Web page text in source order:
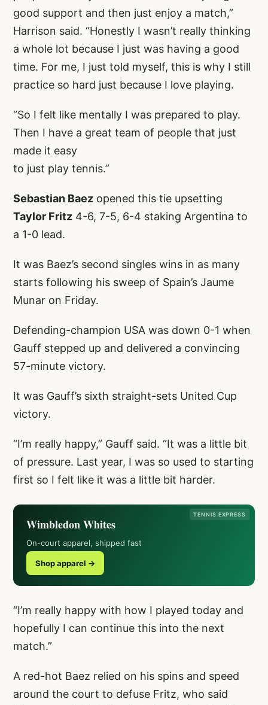
good support and then just enjoy a match,”
Harrison said. “Honestly I wasn’t really thinking
a whole lot because I just was having a good
time. For me, I just told myself, this is why I still
practice so hard just because I love playing.
“So I felt like mentally I was prepared to play.
Then I have a great team of people that just
made it easy
to just play tennis.”
Sebastian Baez opened this tie upsetting
Taylor Fritz 4-6, 7-5, 6-4 staking Argentina to
a 1-0 lead.
It was Baez’s second singles wins in as many
starts following his sweep of Spain’s Jaume
Munar on Friday.
Defending-champion USA was down 0-1 when
Gauff stepped up and delivered a convincing
57-minute victory.
It was Gauff’s sixth straight-sets United Cup
victory.
“I’m really happy,” Gauff said. “It was a little bit
of pressure. Last year, I was so used to starting
first so I felt like it was a little bit harder.
TENNIS EXPRESS
Wimbledon Whites
On-court apparel, shipped fast
Shop apparel →
“I’m really happy with how I played today and
hopefully I can continue this into the next
match.”
A red-hot Baez relied on his spins and speed
around the court to defuse Fritz, who said